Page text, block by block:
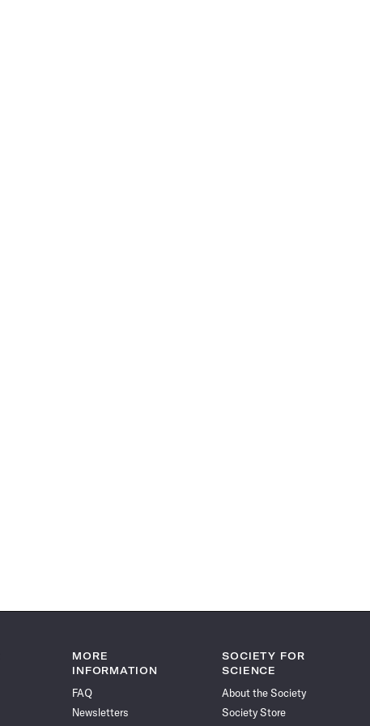
MORE
INFORMATION
FAQ
Newsletters
SOCIETY FOR
SCIENCE
About the Society
Society Store